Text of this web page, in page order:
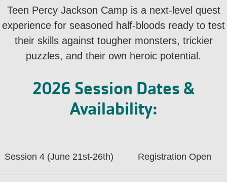
Teen Percy Jackson Camp is a next-level quest
experience for seasoned half-bloods ready to test
their skills against tougher monsters, trickier
puzzles, and their own heroic potential.
2026 Session Dates &
Availability:
Session 4 (June 21st-26th) Registration Open